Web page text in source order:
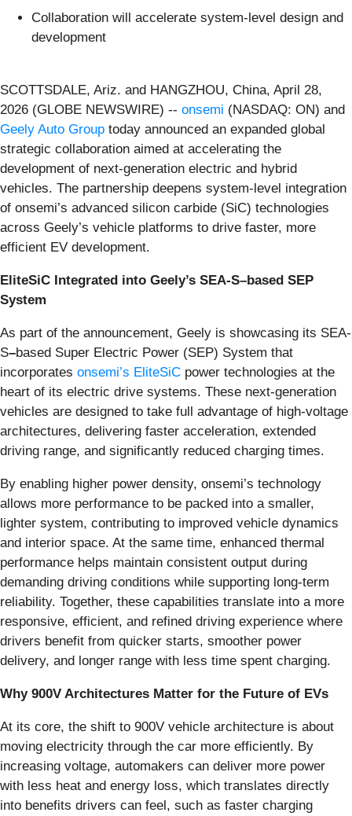
Collaboration will accelerate system-level design and
development
SCOTTSDALE, Ariz. and HANGZHOU, China, April 28,
2026 (GLOBE NEWSWIRE) -- onsemi (NASDAQ: ON) and
Geely Auto Group today announced an expanded global
strategic collaboration aimed at accelerating the
development of next-generation electric and hybrid
vehicles. The partnership deepens system-level integration
of onsemi’s advanced silicon carbide (SiC) technologies
across Geely’s vehicle platforms to drive faster, more
efficient EV development.
EliteSiC Integrated into Geely’s SEA-S–based SEP
System
As part of the announcement, Geely is showcasing its SEA-
S–based Super Electric Power (SEP) System that
incorporates onsemi’s EliteSiC power technologies at the
heart of its electric drive systems. These next-generation
vehicles are designed to take full advantage of high-voltage
architectures, delivering faster acceleration, extended
driving range, and significantly reduced charging times.
By enabling higher power density, onsemi’s technology
allows more performance to be packed into a smaller,
lighter system, contributing to improved vehicle dynamics
and interior space. At the same time, enhanced thermal
performance helps maintain consistent output during
demanding driving conditions while supporting long-term
reliability. Together, these capabilities translate into a more
responsive, efficient, and refined driving experience where
drivers benefit from quicker starts, smoother power
delivery, and longer range with less time spent charging.
Why 900V Architectures Matter for the Future of EVs
At its core, the shift to 900V vehicle architecture is about
moving electricity through the car more efficiently. By
increasing voltage, automakers can deliver more power
with less heat and energy loss, which translates directly
into benefits drivers can feel, such as faster charging